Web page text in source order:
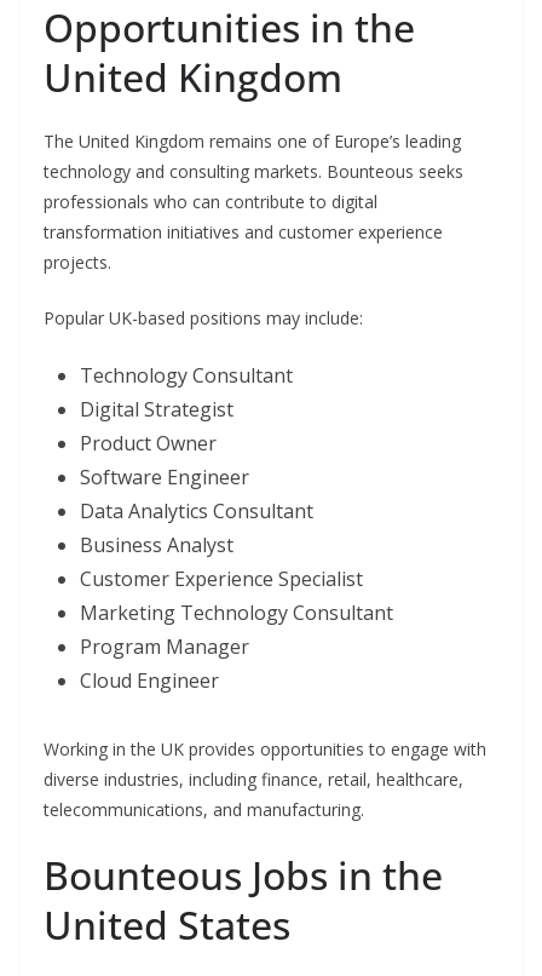
Opportunities in the
United Kingdom
The United Kingdom remains one of Europe’s leading
technology and consulting markets. Bounteous seeks
professionals who can contribute to digital
transformation initiatives and customer experience
projects.
Popular UK-based positions may include:
Technology Consultant
Digital Strategist
Product Owner
Software Engineer
Data Analytics Consultant
Business Analyst
Customer Experience Specialist
Marketing Technology Consultant
Program Manager
Cloud Engineer
Working in the UK provides opportunities to engage with
diverse industries, including finance, retail, healthcare,
telecommunications, and manufacturing.
Bounteous Jobs in the
United States